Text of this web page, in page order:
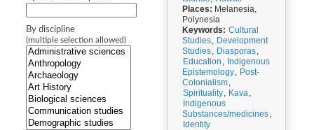
By discipline
(multiple selection allowed)
Places: Melanesia,
Polynesia
Keywords: Cultural
Studies, Development
Studies, Diasporas,
Education , Indigenous
Epistemology, Post-
Colonialism,
Spirituality, Kava,
Indigenous
Substances/medicines,
Identity